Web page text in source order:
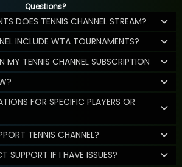
Questions?
DOES TENNIS CHANNEL STREAM?
INCLUDE WTA TOURNAMENTS?
MY TENNIS CHANNEL SUBSCRIPTION
FOR SPECIFIC PLAYERS OR
TENNIS CHANNEL?
IF I HAVE ISSUES?